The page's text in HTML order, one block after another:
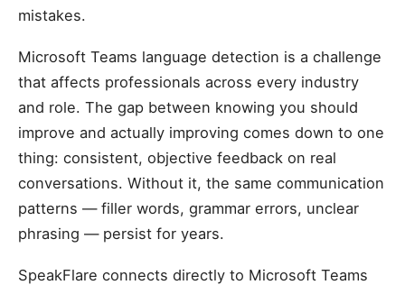
mistakes.
Microsoft Teams language detection is a challenge
that affects professionals across every industry
and role. The gap between knowing you should
improve and actually improving comes down to one
thing: consistent, objective feedback on real
conversations. Without it, the same communication
patterns — filler words, grammar errors, unclear
phrasing — persist for years.
SpeakFlare connects directly to Microsoft Teams